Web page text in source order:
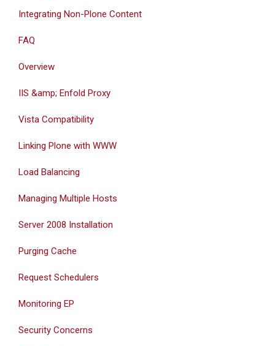
Integrating Non-Plone Content
FAQ
Overview
IIS &amp; Enfold Proxy
Vista Compatibility
Linking Plone with WWW
Load Balancing
Managing Multiple Hosts
Server 2008 Installation
Purging Cache
Request Schedulers
Monitoring EP
Security Concerns